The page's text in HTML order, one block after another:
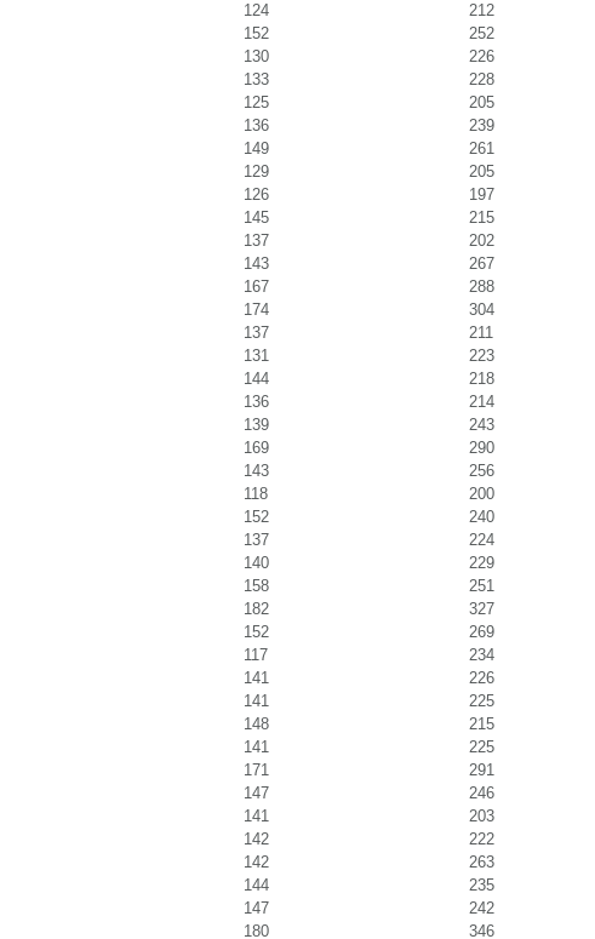
124
212
152
252
130
226
133
228
125
205
136
239
149
261
129
205
126
197
145
215
137
202
143
267
167
288
174
304
137
211
131
223
144
218
136
214
139
243
169
290
143
256
118
200
152
240
137
224
140
229
158
251
182
327
152
269
117
234
141
226
141
225
148
215
141
225
171
291
147
246
141
203
142
222
142
263
144
235
147
242
180 346